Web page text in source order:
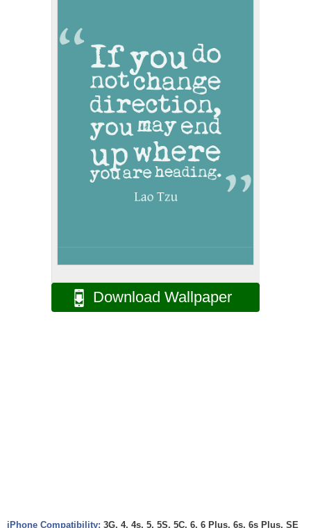
Download Wallpaper
iPhone Compatibility: 3G, 4, 4s, 5, 5S, 5C, 6, 6 Plus, 6s, 6s Plus, SE